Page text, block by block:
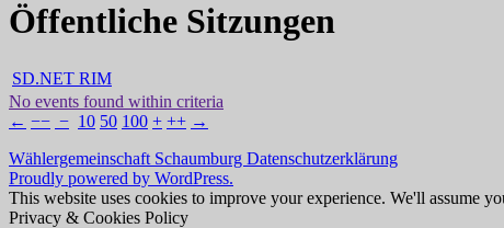
Öffentliche Sitzungen
SD.NET RIM
No events found within criteria
← −− − 10 50 100 + ++ →
Wählergemeinschaft Schaumburg Datenschutzerklärung
Proudly powered by WordPress.
This website uses cookies to improve your experience. We'll assume
Privacy & Cookies Policy